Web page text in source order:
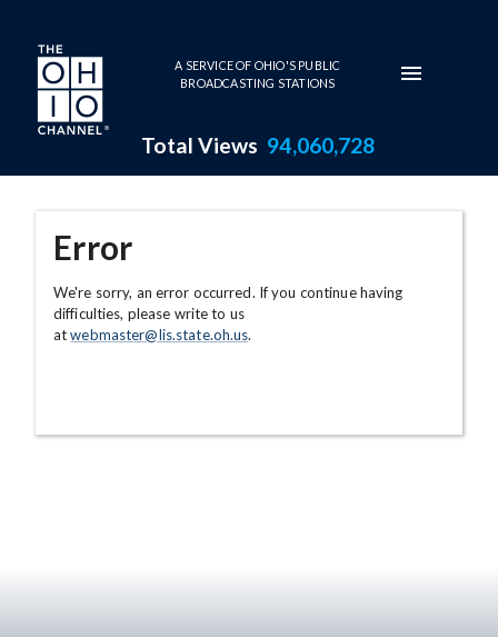
Skip to main content
A SERVICE OF OHIO'S PUBLIC
BROADCASTING STATIONS
Total Views 94,060,728
Error
We're sorry, an error occurred. If you continue having
difficulties, please write to us
atwebmaster@lis.state.oh.us.